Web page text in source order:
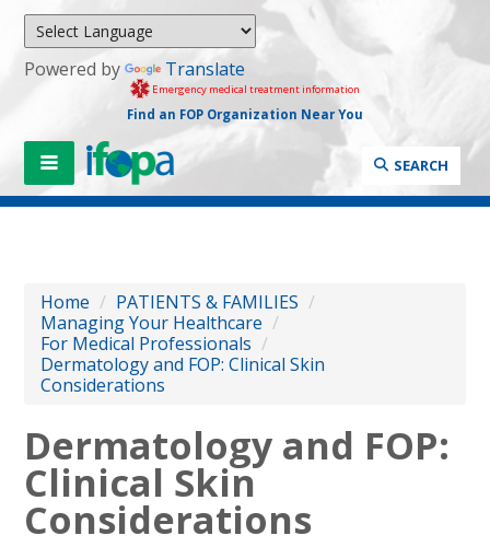
Powered by Translate
Emergency medical treatment information
Find an FOP Organization Near You
SEARCH
Home / PATIENTS & FAMILIES /
Managing Your Healthcare /
For Medical Professionals /
Dermatology and FOP: Clinical Skin
Considerations
Dermatology and FOP:
Clinical Skin
Considerations